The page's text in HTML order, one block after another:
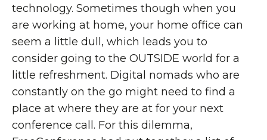
technology. Sometimes though when you
are working at home, your home office can
seem a little dull, which leads you to
consider going to the OUTSIDE world for a
little refreshment. Digital nomads who are
constantly on the go might need to find a
place at where they are at for your next
conference call. For this dilemma,